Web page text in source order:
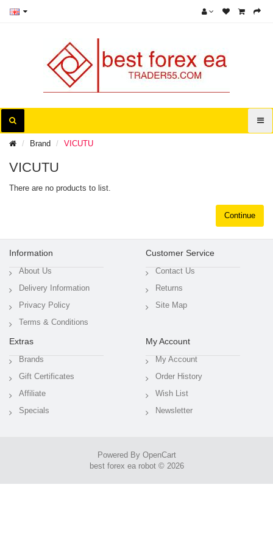
Brand VICUTU
VICUTU
There are no products to list.
Continue
Information
About Us
Delivery Information
Privacy Policy
Terms & Conditions
Customer Service
Contact Us
Returns
Site Map
Extras
Brands
Gift Certificates
Affiliate
Specials
My Account
My Account
Order History
Wish List
Newsletter
Powered By OpenCart
best forex ea robot © 2026